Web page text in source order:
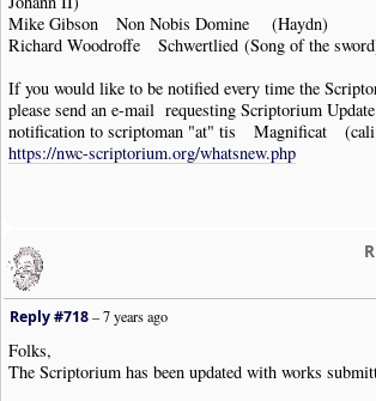
Mike Gibson Non Nobis Domine (Haydn)
Richard Woodroffe Schwertlied (Song of the
If you would like to be notified every time the
please send an e-mail requesting Scriptorium Update
notification to scriptoman "at" tis Magnificat
https://nwc-scriptorium.org/whatsnew.php
Reply #718–7 years ago
Folks,
The Scriptorium has been updated with works